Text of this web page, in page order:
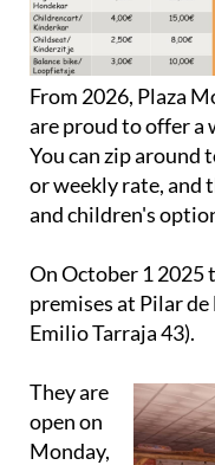
From 2026, Plaza
are proud to offer a
You can zip around
or weekly rate, and
and children's
On October 1 2025
premises at Pilar
Emilio Tarraja 43).
They are
open on
Monday,